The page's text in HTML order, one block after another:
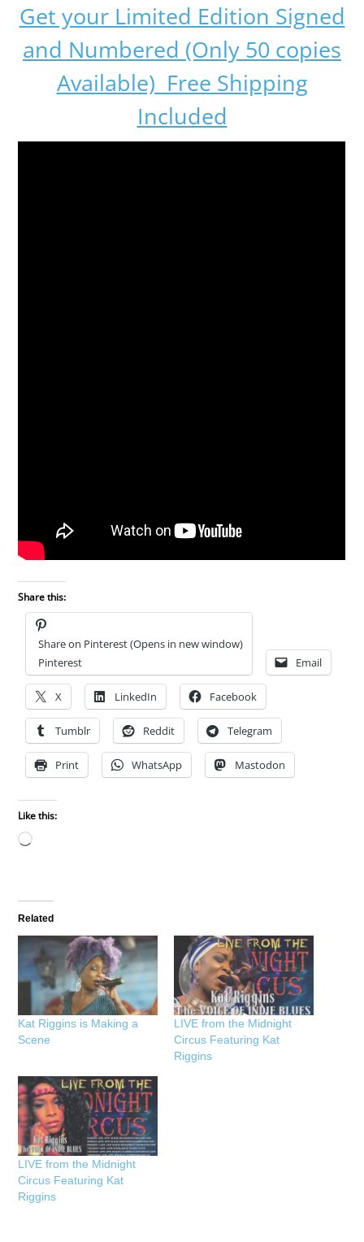
Get your Limited Edition Signed
and Numbered (Only 50 copies
Available) Free Shipping
Included
Share this:
Share on Pinterest (Opens in new window)
Pinterest
Email
X LinkedIn Facebook
Tumblr Reddit Telegram
Print WhatsApp Mastodon
Like this:
Loading…
Related
Kat Riggins is Making a
Scene
LIVE from the Midnight
Circus Featuring Kat
Riggins
LIVE from the Midnight
Circus Featuring Kat
Riggins